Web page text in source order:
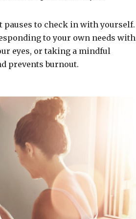
pauses to check in with yourself.
to your own needs with
eyes, or taking a mindful
prevents burnout.